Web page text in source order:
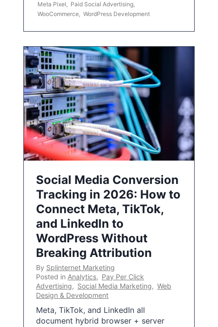
Meta Pixel, Paid Social Advertising,
WooCommerce, WordPress Development
Social Media Conversion
Tracking in 2026: How to
Connect Meta, TikTok,
and LinkedIn to
WordPress Without
Breaking Attribution
By Splinternet Marketing
Posted in Analytics, Pay Per Click
Advertising, Social Media Marketing, Web
Design & Development
Meta, TikTok, and LinkedIn all
document hybrid browser + server